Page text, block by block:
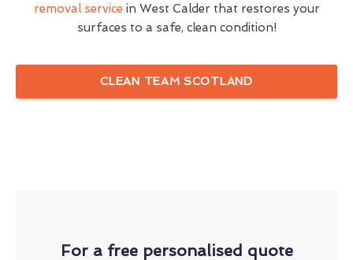
removal service in West Calder that restores your
surfaces to a safe, clean condition!
CLEAN TEAM SCOTLAND
For a free personalised quote